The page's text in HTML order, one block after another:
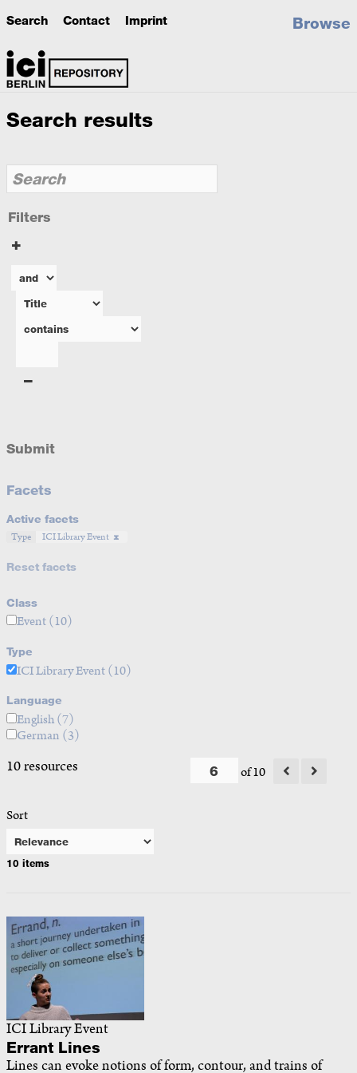
Search Contact Imprint Browse
Search results
Filters
Submit
Facets
Active facets
Type ICI Library Event
Reset facets
Class
Event(10)
Type
ICI Library Event(10)
Language
English(7)
German (3)
10 resources of 10
Sort
10 items
ICI Library Event
Errant Lines
Lines can evoke notions of form, contour, and trains of